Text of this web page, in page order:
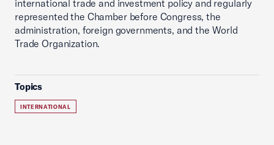
international trade and investment policy and regularly
represented the Chamber before Congress, the
administration, foreign governments, and the World
Trade Organization.
Topics
INTERNATIONAL